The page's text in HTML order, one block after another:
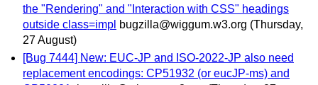
the "Rendering" and "Interaction with CSS" headings
outside class=impl bugzilla@wiggum.w3.org (Thursday,
27 August)
[Bug 7444] New: EUC-JP and ISO-2022-JP also need
replacement encodings: CP51932 (or eucJP-ms) and